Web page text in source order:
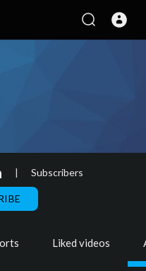
| Subscribers
Liked videos